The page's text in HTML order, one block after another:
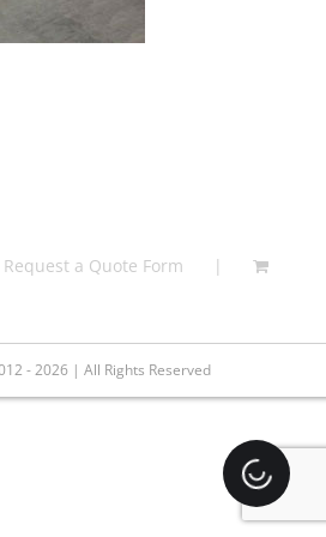
Request a Quote Form
- 2026 | All Rights Reserved